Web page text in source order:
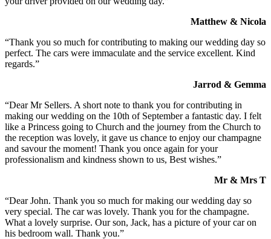
Matthew & Nicola
“Thank you so much for contributing to making our wedding day so
perfect. The cars were immaculate and the service excellent. Kind
regards.”
Jarrod & Gemma
“Dear Mr Sellers. A short note to thank you for contributing in
making our wedding on the 10th of September a fantastic day. I felt
like a Princess going to Church and the journey from the Church to
the reception was lovely, it gave us chance to enjoy our champagne
and savour the moment! Thank you once again for your
professionalism and kindness shown to us, Best wishes.”
Mr & Mrs T
“Dear John. Thank you so much for making our wedding day so
very special. The car was lovely. Thank you for the champagne.
What a lovely surprise. Our son, Jack, has a picture of your car on
his bedroom wall. Thank you.”